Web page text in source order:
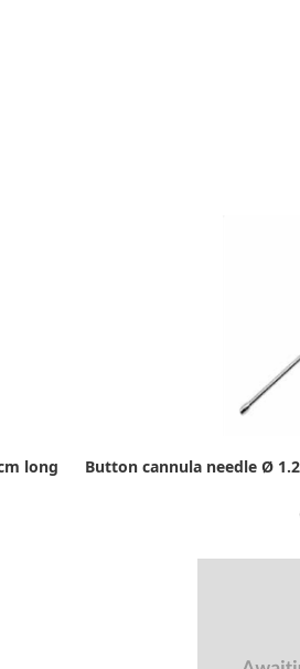
long Button cannula needle Ø